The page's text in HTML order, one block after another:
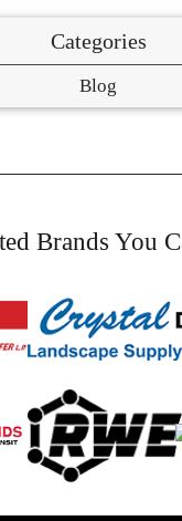
Categories
Blog
Brands You